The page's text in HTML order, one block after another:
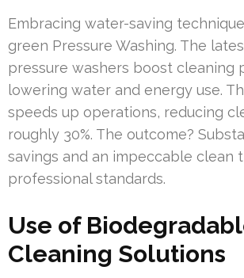
Embracing water-saving
green Pressure Washing. The
pressure washers boost cleaning
lowering water and energy use.
speeds up operations, reducing
roughly 30%. The outcome?
savings and an impeccable clean
professional standards.
Use of
Cleaning Solutions